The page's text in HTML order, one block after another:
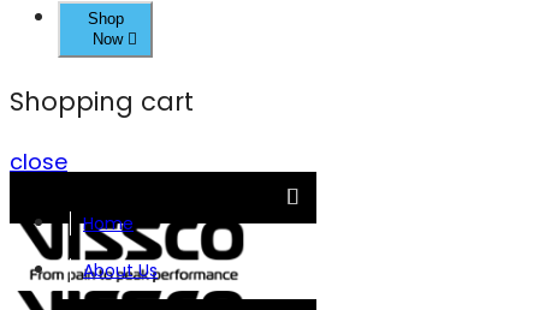
Shop
Now
Shopping cart
close
Home
About Us